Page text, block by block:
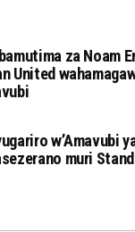
za Noam
United
w’Amavubi
muri